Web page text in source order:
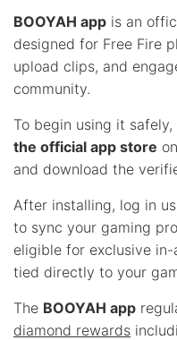
BOOYAH app is an
designed for Free Fire
upload clips, and
community.
To begin using it safely,
the official app store
and download the
After installing, log in
to sync your gaming
eligible for exclusive
tied directly to your
The BOOYAH app
diamond rewards